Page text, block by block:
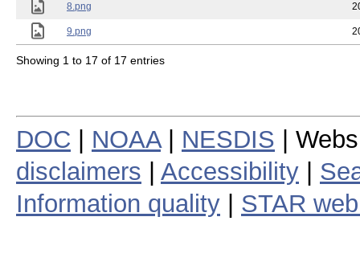
8.png
9.png
Showing 1 to 17 of 17 entries
DOC NOAA| NESDIS |
disclaimers
Accessibility
Information quality
STAR